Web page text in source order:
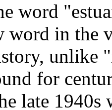
word
word in the
unlike
for
late